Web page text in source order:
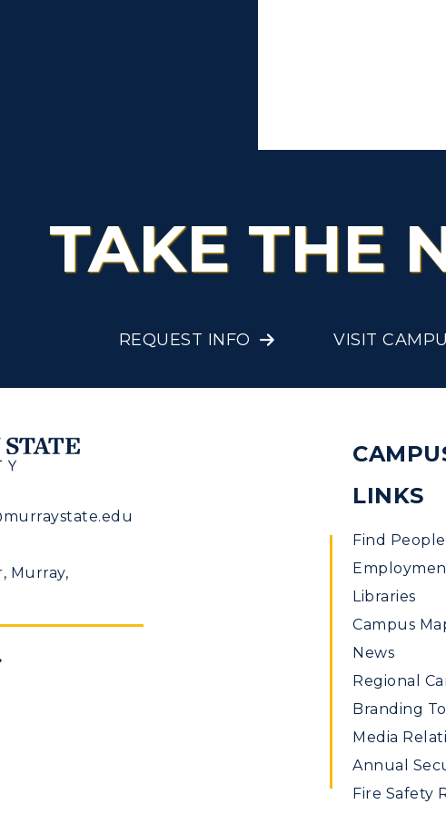
TAKE THE
REQUEST INFO VISIT
Murray,
LINKS
Find People
Libraries
Campus
News
Regional
Branding
Media
Annual
Fire Safety